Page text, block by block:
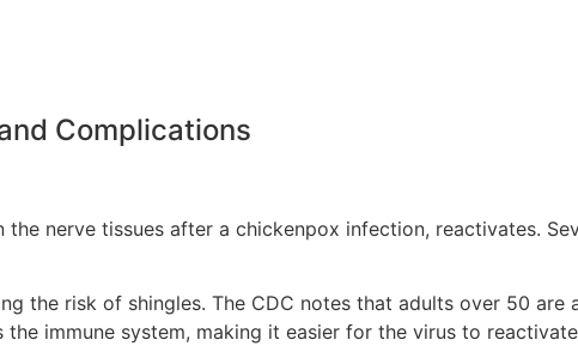
Complications
nerve tissues after a chickenpox infection, reactivates.
the risk of shingles. The CDC notes that adults over 50 are
immune system, making it easier for the virus to